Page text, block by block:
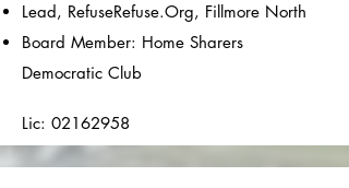
Lead, RefuseRefuse.Org, Fillmore North
Board Member: Home Sharers
Democratic Club
Lic: 02162958